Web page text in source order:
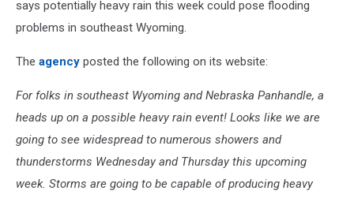
says potentially heavy rain this week could pose flooding
problems in southeast Wyoming.
The agency posted the following on its website:
For folks in southeast Wyoming and Nebraska Panhandle, a
heads up on a possible heavy rain event! Looks like we are
going to see widespread to numerous showers and
thunderstorms Wednesday and Thursday this upcoming
week. Storms are going to be capable of producing heavy